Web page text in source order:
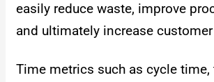
easily reduce waste, improve
and ultimately increase
Time metrics such as cycle time,